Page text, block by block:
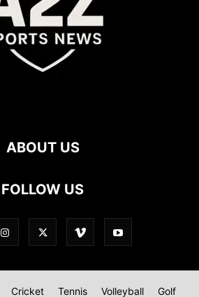
ABOUT US
FOLLOW US
Cricket Tennis Volleyball Golf